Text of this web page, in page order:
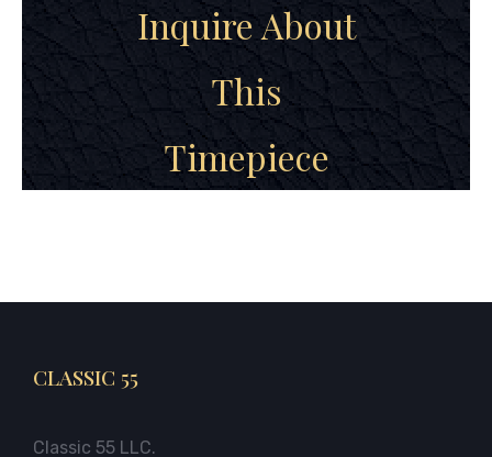
Inquire About
This
Timepiece
CLASSIC 55
Classic 55 LLC.